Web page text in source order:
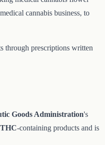
cannabis business, to
through prescriptions written
Goods Administration's
THC-containing products and is